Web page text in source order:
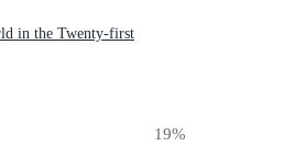
in the Twenty-first
19%